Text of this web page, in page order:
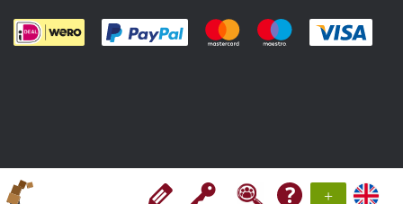
+
Pay easily with :payment method
Pay easily with :payment
Pay easily with